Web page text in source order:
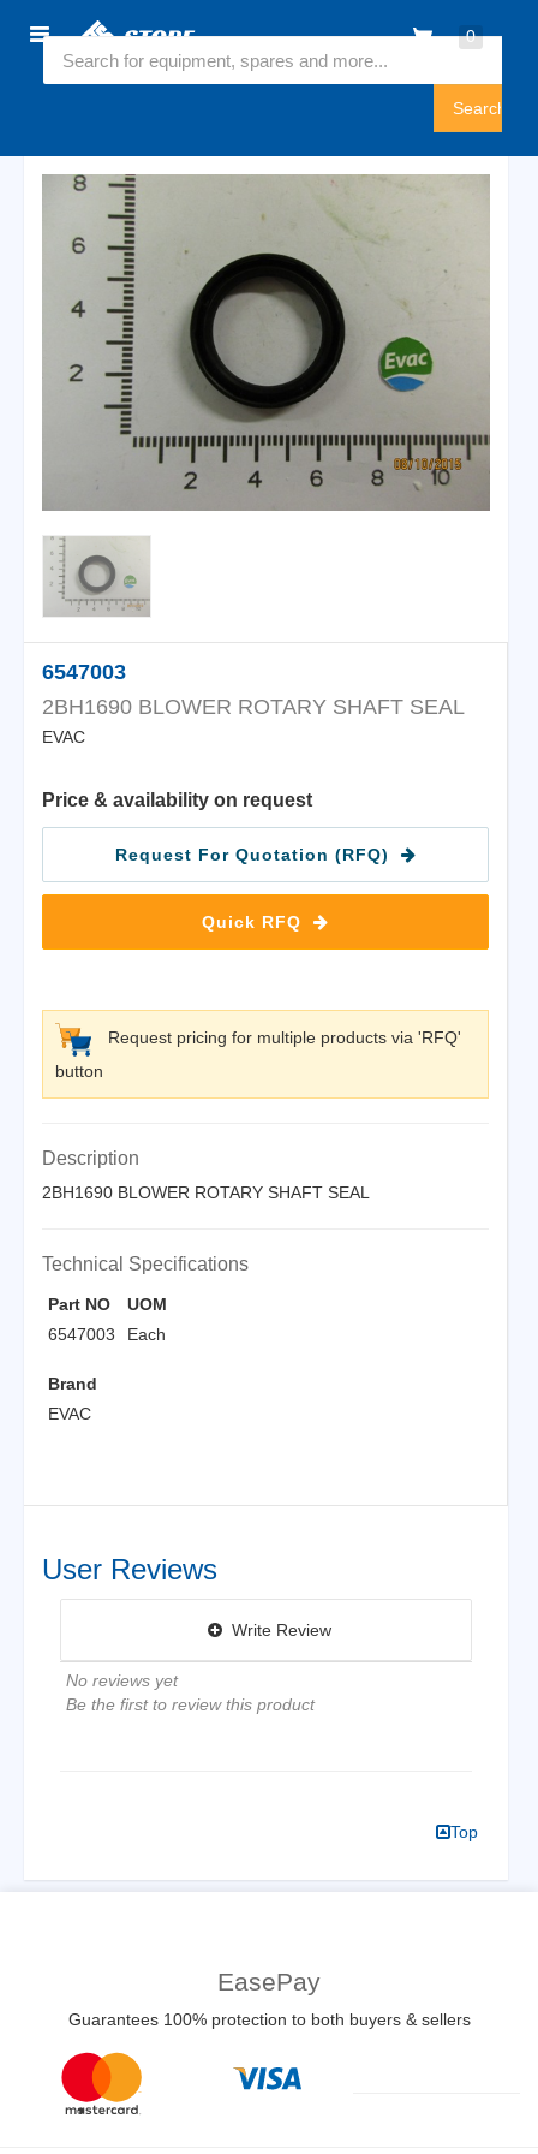
0
Home
Sign
6547003
2BH1690 BLOWER ROTARY SHAFT SEAL
EVAC
Price & availability on request
Request For Quotation (RFQ)
Quick RFQ
Request pricing for multiple products via 'RFQ'
button
Description
2BH1690 BLOWER ROTARY SHAFT SEAL
Technical Specifications
Part NO
6547003
UOM
Each
Brand
EVAC
User Reviews
Write Review
No reviews yet
Be the first to review this product
Top
EasePay
Guarantees 100% protection to both buyers & sellers